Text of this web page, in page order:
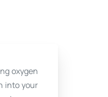
oxygen
into your